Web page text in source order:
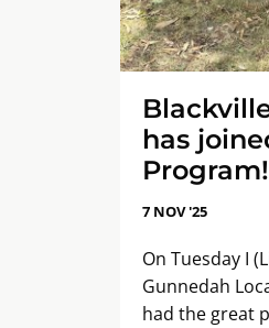
has
Program!
7 NOV '25
On Tuesday I
Gunnedah
had the great